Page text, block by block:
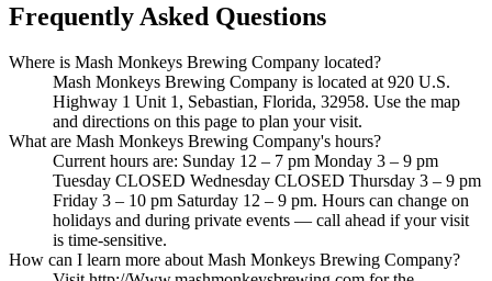
Frequently Asked Questions
Where is Mash Monkeys Brewing Company located?
Mash Monkeys Brewing Company is located at 920 U.S.
Highway 1 Unit 1, Sebastian, Florida, 32958. Use the map
and directions on this page to plan your visit.
What are Mash Monkeys Brewing Company's hours?
Current hours are: Sunday 12 – 7 pm Monday 3 – 9 pm
Tuesday CLOSED Wednesday CLOSED Thursday 3 – 9 pm
Friday 3 – 10 pm Saturday 12 – 9 pm. Hours can change on
holidays and during private events — call ahead if your visit
is time-sensitive.
How can I learn more about Mash Monkeys Brewing Company?